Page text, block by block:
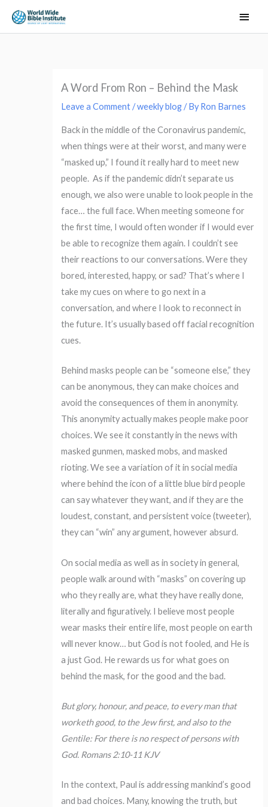
Main
Menu
A Word From Ron – Behind the Mask
Leave a Comment /weekly blog/ By Ron Barnes
Back in the middle of the Coronavirus pandemic,
when things were at their worst, and many were
“masked up,” I found it really hard to meet new
people. As if the pandemic didn’t separate us
enough, we also were unable to look people in the
face… the full face. When meeting someone for
the first time, I would often wonder if I would ever
be able to recognize them again. I couldn’t see
their reactions to our conversations. Were they
bored, interested, happy, or sad? That’s where I
take my cues on where to go next in a
conversation, and where I look to reconnect in
the future. It’s usually based off facial recognition
cues.
Behind masks people can be “someone else,” they
can be anonymous, they can make choices and
avoid the consequences of them in anonymity.
This anonymity actually makes people make poor
choices. We see it constantly in the news with
masked gunmen, masked mobs, and masked
rioting. We see a variation of it in social media
where behind the icon of a little blue bird people
can say whatever they want, and if they are the
loudest, constant, and persistent voice (tweeter),
they can “win” any argument, however absurd.
On social media as well as in society in general,
people walk around with “masks” on covering up
who they really are, what they have really done,
literally and figuratively. I believe most people
wear masks their entire life, most people on earth
will never know… but God is not fooled, and He is
a just God. He rewards us for what goes on
behind the mask, for the good and the bad.
But glory, honour, and peace, to every man that
worketh good, to the Jew first, and also to the
Gentile: For there is no respect of persons with
God. Romans 2:10-11 KJV
In the context, Paul is addressing mankind’s good
and bad choices. Many, knowing the truth, but